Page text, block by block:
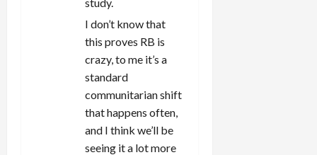
I don’t know that
this proves RB is
crazy, to me it’s a
standard
communitarian shift
that happens often,
and I think we’ll be
seeing it a lot more